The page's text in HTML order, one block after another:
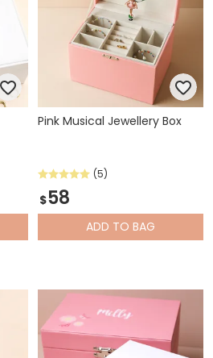
Pink Musical Jewellery Box
(5)
$58
ADD TO BAG